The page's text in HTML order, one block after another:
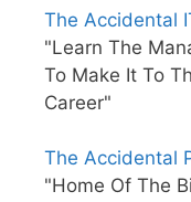
The Accidental
"Learn The
To Make It To
Career"
The Accidental
"Home Of The